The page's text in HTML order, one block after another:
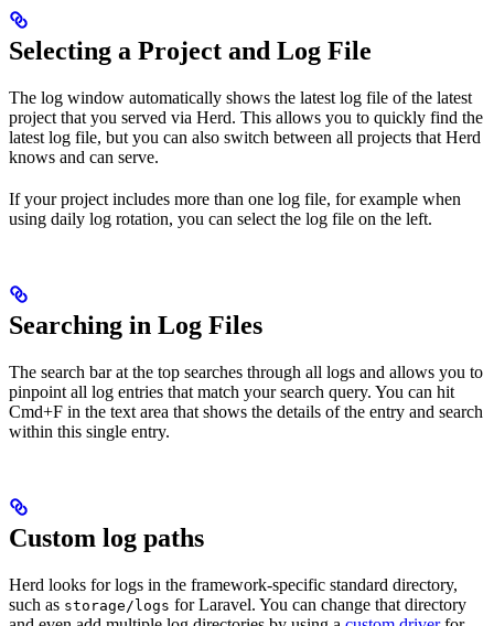
Selecting a Project and Log File
The log window automatically shows the latest log file of the latest
project that you served via Herd. This allows you to quickly find the
latest log file, but you can also switch between all projects that Herd
knows and can serve.
If your project includes more than one log file, for example when
using daily log rotation, you can select the log file on the left.
Searching in Log Files
The search bar at the top searches through all logs and allows you to
pinpoint all log entries that match your search query. You can hit
Cmd+F in the text area that shows the details of the entry and search
within this single entry.
Custom log paths
Herd looks for logs in the framework-specific standard directory,
such as storage/logs for Laravel. You can change that directory